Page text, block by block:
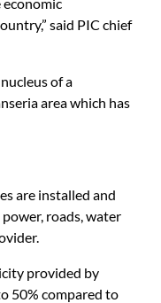
said PIC chief
of a
area which has
are installed and
roads, water
provided by
50% compared to